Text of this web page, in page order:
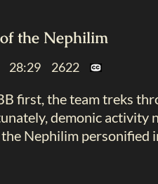
the Nephilim
28:29 2622
first, the team treks
demonic activity
Nephilim personified